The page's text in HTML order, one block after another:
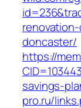
doncaster/
https://
savings-
pro.ru/